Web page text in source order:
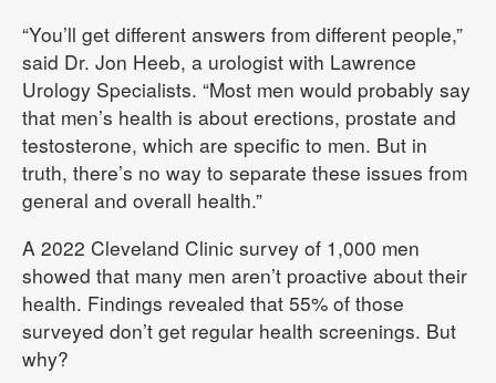
“You’ll get different answers from different people,”
said Dr. Jon Heeb, a urologist with Lawrence
Urology Specialists. “Most men would probably say
that men’s health is about erections, prostate and
testosterone, which are specific to men. But in
truth, there’s no way to separate these issues from
general and overall health.”
A 2022 Cleveland Clinic survey of 1,000 men
showed that many men aren’t proactive about their
health. Findings revealed that 55% of those
surveyed don’t get regular health screenings. But
why?